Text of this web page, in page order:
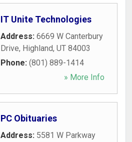
IT Unite Technologies
Address: 6669 W Canterbury
Drive, Highland, UT 84003
Phone: (801) 889-1414
» More Info
PC Obituaries
Address: 5581 W Parkway